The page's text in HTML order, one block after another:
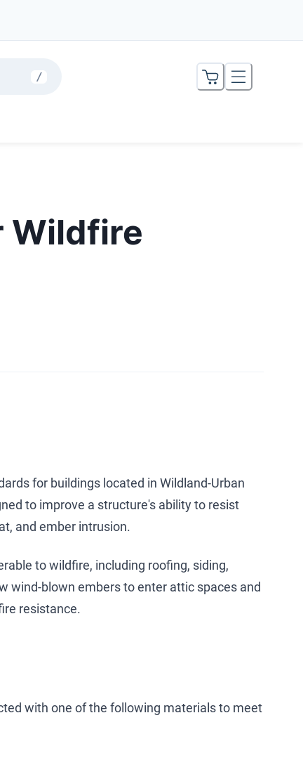
/
Wildfire
for buildings located in Wildland-Urban
to improve a structure's ability to resist
and ember intrusion.
to wildfire, including roofing, siding,
wind-blown embers to enter attic spaces and
resistance.
with one of the following materials to meet